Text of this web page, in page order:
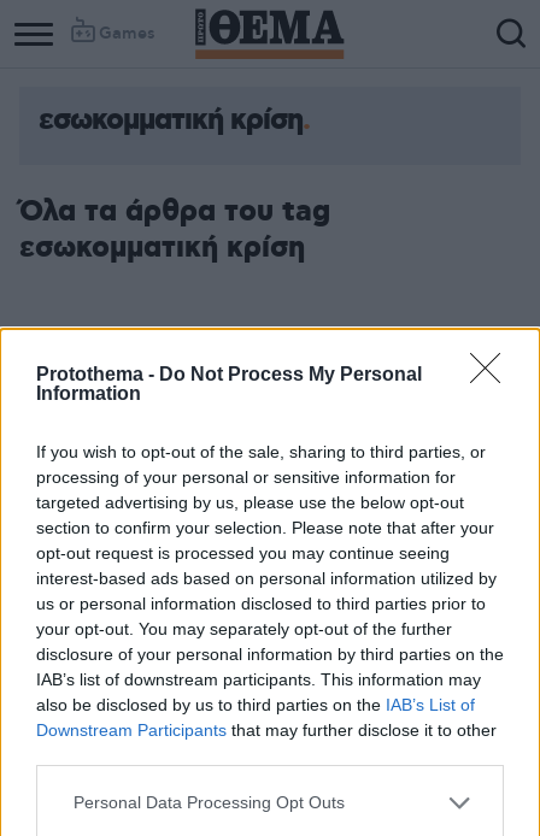
Protothema - Do Not Process My Personal
Information
If you wish to opt-out of the sale, sharing to third parties, or
processing of your personal or sensitive information for
targeted advertising by us, please use the below opt-out
section to confirm your selection. Please note that after your
opt-out request is processed you may continue seeing
interest-based ads based on personal information utilized by
us or personal information disclosed to third parties prior to
your opt-out. You may separately opt-out of the further
disclosure of your personal information by third parties on the
IAB’s list of downstream participants. This information may
also be disclosed by us to third parties on the IAB’s List of
Downstream Participants that may further disclose it to other
Please note that this website/app uses one or more Google
Personal Data Processing Opt Outs
Games
εσωκομματική κρίση
Όλα τα άρθρα του tag
εσωκομματική κρίση